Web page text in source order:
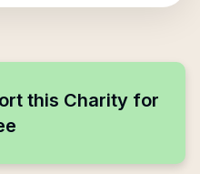
this Charity for